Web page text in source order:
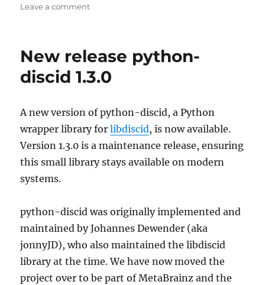
Leave a commenton
New release python-
discid 1.3.0
A new version of python-discid, a Python
wrapper library forlibdiscid, is now available.
Version 1.3.0 is a maintenance release, ensuring
this small library stays available on modern
systems.
python-discid was originally implemented and
maintained by Johannes Dewender (aka
jonnyJD), who also maintained the libdiscid
library at the time. We have now moved the
project over to be part of MetaBrainz and the